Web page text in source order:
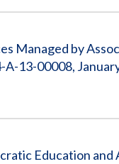
Managed by
13-00008,
Education